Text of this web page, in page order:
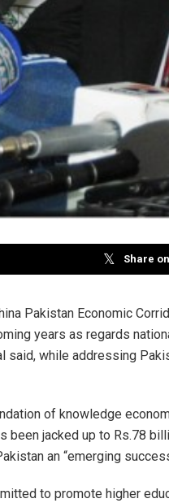
Share
Pakistan Economic
years as regards
said, while addressing
of knowledge
been jacked up to Rs.78
an “emerging
to promote higher